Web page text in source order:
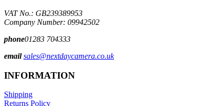
VAT No.: GB239389953
Company Number: 09942502
phone01283 704333
email sales@nextdaycamera.co.uk
INFORMATION
Shipping
Returns Policy